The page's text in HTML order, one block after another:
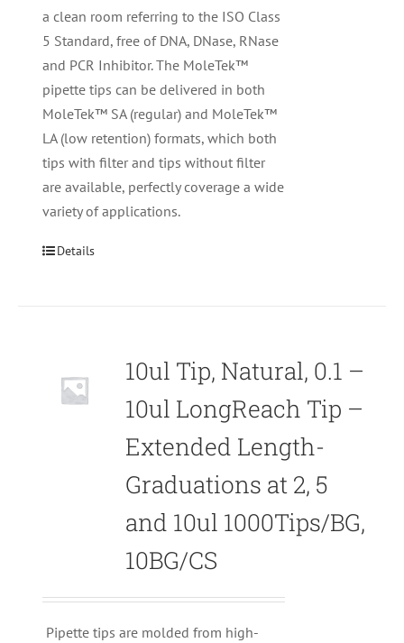
a clean room referring to the ISO Class
5 Standard, free of DNA, DNase, RNase
and PCR Inhibitor. The MoleTek™
pipette tips can be delivered in both
MoleTek™ SA (regular) and MoleTek™
LA (low retention) formats, which both
tips with filter and tips without filter
are available, perfectly coverage a wide
variety of applications.
Details
10ul Tip, Natural, 0.1 –
10ul LongReach Tip –
Extended Length-
Graduations at 2, 5
and 10ul 1000Tips/BG,
10BG/CS
Pipette tips are molded from high-